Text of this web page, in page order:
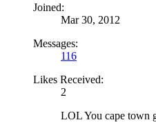
Joined:
Mar 30, 2012
Messages:
116
Likes Received:
2
LOL You cape town